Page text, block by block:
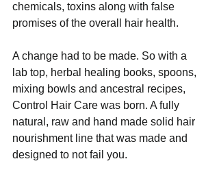
chemicals, toxins along with false
promises of the overall hair health.
A change had to be made. So with a
lab top, herbal healing books, spoons,
mixing bowls and ancestral recipes,
Control Hair Care was born. A fully
natural, raw and hand made solid hair
nourishment line that was made and
designed to not fail you.